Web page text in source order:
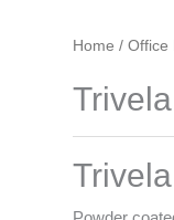
Home / Office
Trivela
Trivela
Trivela